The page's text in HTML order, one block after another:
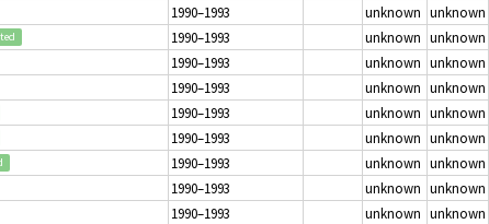
1990–1993 unknown unknown
1990–1993 unknown unknown
1990–1993 unknown unknown
1990–1993 unknown unknown
1990–1993 unknown unknown
1990–1993 unknown unknown
1990–1993 unknown unknown
1990–1993 unknown unknown
1990–1993 unknown unknown